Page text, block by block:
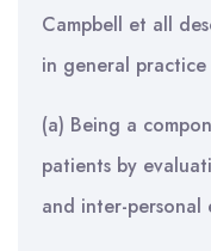
Campbell et all
in general practice
(a) Being a
patients by
and inter-personal